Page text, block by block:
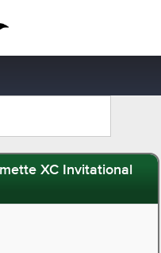
XC Invitational